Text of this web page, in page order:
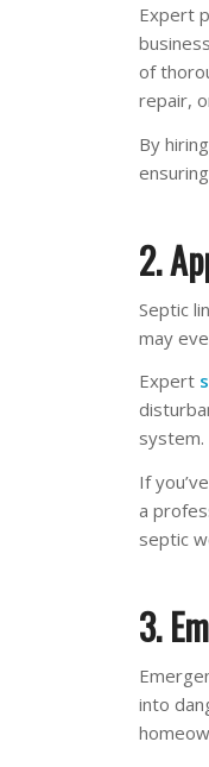
Expert
of
repair,
By hiring
2.
Septic
may
Expert
system.
If
a
septic
3.
into